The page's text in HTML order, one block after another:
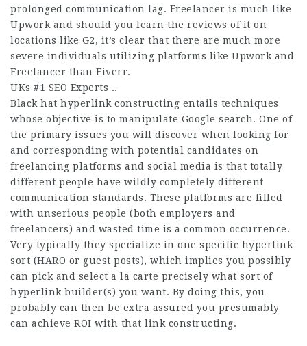
prolonged communication lag. Freelancer is much like
Upwork and should you learn the reviews of it on
locations like G2, it’s clear that there are much more
severe individuals utilizing platforms like Upwork and
Freelancer than Fiverr.
UKs #1 SEO Experts ..
Black hat hyperlink constructing entails techniques
whose objective is to manipulate Google search. One of
the primary issues you will discover when looking for
and corresponding with potential candidates on
freelancing platforms and social media is that totally
different people have wildly completely different
communication standards. These platforms are filled
with unserious people (both employers and
freelancers) and wasted time is a common occurrence.
Very typically they specialize in one specific hyperlink
sort (HARO or guest posts), which implies you possibly
can pick and select a la carte precisely what sort of
hyperlink builder(s) you want. By doing this, you
probably can then be extra assured you presumably
can achieve ROI with that link constructing.